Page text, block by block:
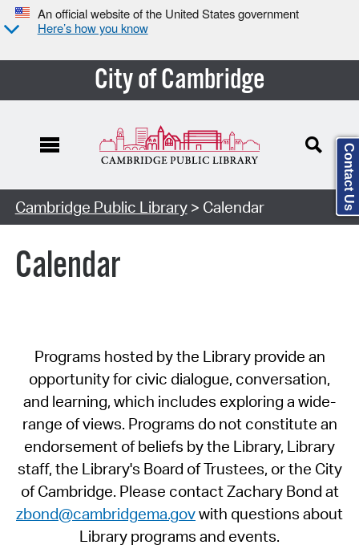
An official website of the United States government
Here’s how you know
City of Cambridge
Cambridge Public Library> Calendar
Calendar
Programs hosted by the Library provide an
opportunity for civic dialogue, conversation,
and learning, which includes exploring a wide-
range of views. Programs do not constitute an
endorsement of beliefs by the Library, Library
staff, the Library's Board of Trustees, or the City
of Cambridge. Please contact Zachary Bond at
zbond@cambridgema.govwith questions about
Library programs and events.
Contact Us